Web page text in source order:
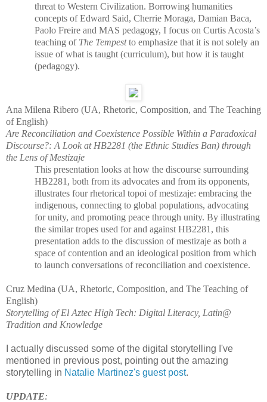
threat to Western Civilization. Borrowing humanities
concepts of Edward Said, Cherrie Moraga, Damian Baca,
Paolo Freire and MAS pedagogy, I focus on Curtis Acosta’s
teaching of The Tempestto emphasize that it is not solely an
issue of what is taught (curriculum), but how it is taught
(pedagogy).
Ana Milena Ribero (UA, Rhetoric, Composition, and The Teaching
of English)
Are Reconciliation and Coexistence Possible Within a Paradoxical
Discourse?: A Look at HB2281 (the Ethnic Studies Ban) through
the Lens of Mestizaje
This presentation looks at how the discourse surrounding
HB2281, both from its advocates and from its opponents,
illustrates four rhetorical topoi of mestizaje: embracing the
indigenous, connecting to global populations, advocating
for unity, and promoting peace through unity. By illustrating
the similar tropes used for and against HB2281, this
presentation adds to the discussion of mestizaje as both a
space of contention and an ideological position from which
to launch conversations of reconciliation and coexistence.
Cruz Medina (UA, Rhetoric, Composition, and The Teaching of
English)
Storytelling of El Aztec High Tech: Digital Literacy, Latin@
Tradition and Knowledge
I actually discussed some of the digital storytelling I've
mentioned in previous post, pointing out the amazing
storytelling in Natalie Martinez's guest post.
UPDATE: